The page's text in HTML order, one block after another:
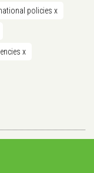
policies x
x